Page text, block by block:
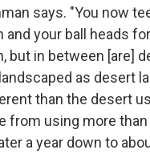
says. "You now
and your ball heads
but in between [are]
as desert
than the desert
from using more
a year down to